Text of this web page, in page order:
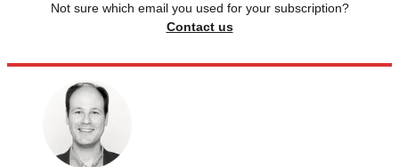
Not sure which email you used for your subscription?
Contact us